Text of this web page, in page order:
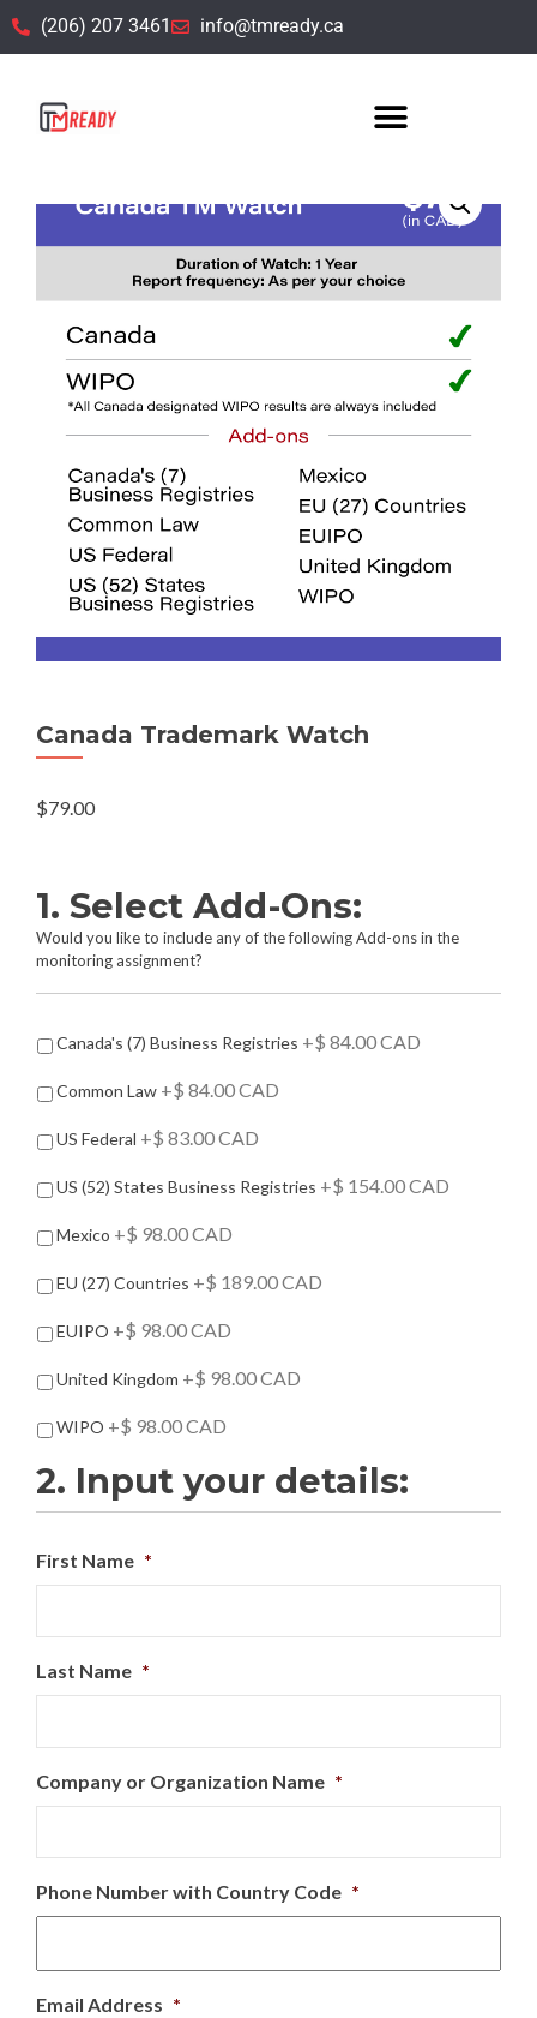
(206) 207 3461 info@tmready.ca
Canada Trademark Watch
$79.00
1. Select Add-Ons:
Would you like to include any of the following Add-ons in the
monitoring assignment?
A
d
O
s
Canada's (7) Business Registries +$ 84.00 CAD
Common Law +$ 84.00 CAD
US Federal +$ 83.00 CAD
US (52) States Business Registries +$ 154.00 CAD
Mexico +$ 98.00 CAD
EU (27) Countries +$ 189.00 CAD
EUIPO +$ 98.00 CAD
United Kingdom +$ 98.00 CAD
WIPO +$ 98.00 CAD
2. Input your details:
First Name *
Last Name *
Company or Organization Name *
Phone Number with Country Code *
Email Address *